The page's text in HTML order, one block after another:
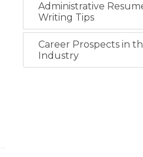
Administrative
Writing Tips
Career Prospects in
Industry